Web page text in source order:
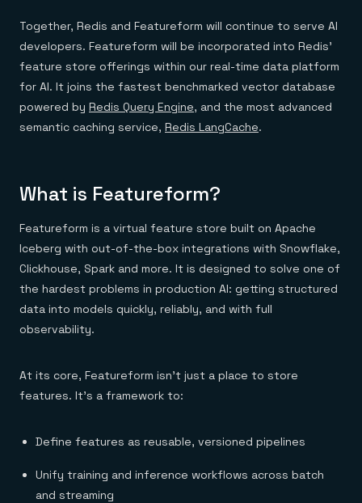
E-commerce & retail
Gaming
Healthcare
GET REDIS
Downloads
Anything & everything, in action
Reference architectures
No guessing, just deploy
Together, Redis and Featureform will continue to serve AI
developers. Featureform will be incorporated into Redis'
feature store offerings within our real-time data platform
for AI. It joins the fastest benchmarked vector database
powered by Redis Query Engine, and the most advanced
semantic caching service, Redis LangCache.
What is Featureform?
Featureform is a virtual feature store built on Apache
Iceberg with out-of-the-box integrations with Snowflake,
Clickhouse, Spark and more. It is designed to solve one of
the hardest problems in production AI: getting structured
data into models quickly, reliably, and with full
observability.
At its core, Featureform isn’t just a place to store
features. It’s a framework to:
Define features as reusable, versioned pipelines
Unify training and inference workflows across batch
and streaming